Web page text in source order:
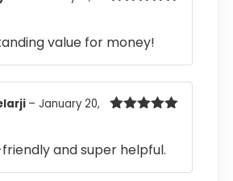
value for money!
– January 20,
and super helpful.